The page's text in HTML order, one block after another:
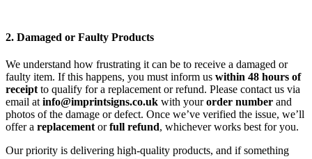
2. Damaged or Faulty Products
We understand how frustrating it can be to receive a damaged or
faulty item. If this happens, you must inform us within 48 hours of
receipt to qualify for a replacement or refund. Please contact us via
email at info@imprintsigns.co.uk with yourorder number and
photos of the damage or defect. Once we’ve verified the issue, we’ll
offer a replacement orfull refund, whichever works best for you.
Our priority is delivering high-quality products, and if something